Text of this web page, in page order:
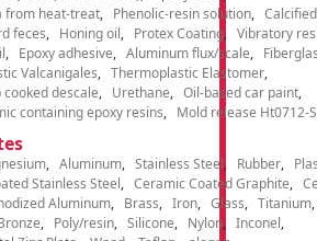
from heat-treat
Phenolic-resin solution
feces
Honing oil Protex Coating
Vibratory
Epoxy adhesive Aluminum flux/scale
Valcanigales
Thermoplastic Elastomer
descale
Urethane
Oil-based car paint
containing epoxy resins
Mold release Ht0712-S
Aluminum Stainless Steel Rubber
Stainless Steel
Ceramic Coated Graphite
Aluminum Brass Iron Glass
Titanium
Poly/resin Silicone Nylon
Inconel